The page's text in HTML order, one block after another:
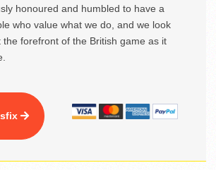
honoured and humbled to have a
who value what we do, and we look
forefront of the British game as it